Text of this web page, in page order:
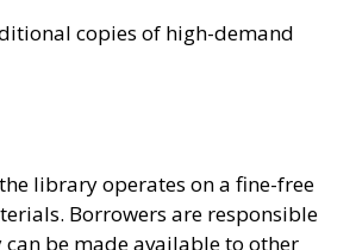
copies of high-demand
library operates on a fine-free
Borrowers are responsible
be made available to other